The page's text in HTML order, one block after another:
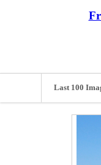
Last 100